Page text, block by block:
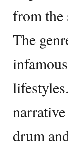
from the
The
drum